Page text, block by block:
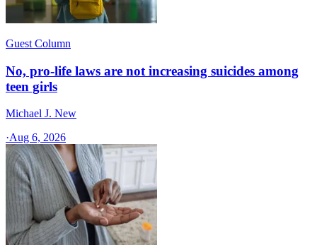
Guest Column
No, pro-life laws are not increasing suicides among
teen girls
Michael J. New
·Aug 6, 2026